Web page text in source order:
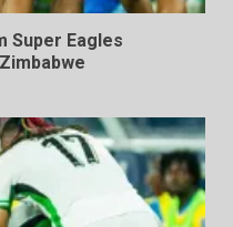
Super Eagles